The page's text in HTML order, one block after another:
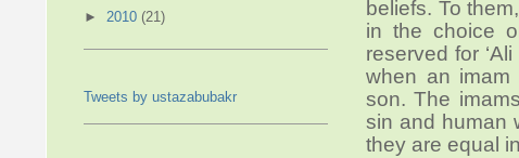
beliefs. To
in the choice
reserved for
when an imam
son. The
sin and human
they are equal
► 2010 (21)
Tweets by ustazabubakr